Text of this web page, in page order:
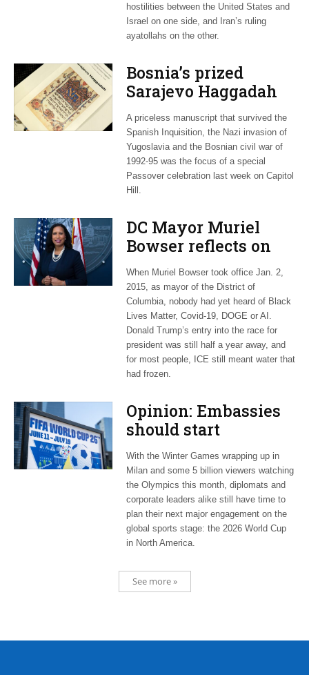
hostilities between the United States and
Israel on one side, and Iran’s ruling
ayatollahs on the other.
Bosnia’s prized
Sarajevo Haggadah
focus of Capitol Hill
Passover Seder
A priceless manuscript that survived the
Spanish Inquisition, the Nazi invasion of
Yugoslavia and the Bosnian civil war of
1992-95 was the focus of a special
Passover celebration last week on Capitol
Hill.
DC Mayor Muriel
Bowser reflects on
long career, ties to
Embassy Row
When Muriel Bowser took office Jan. 2,
2015, as mayor of the District of
Columbia, nobody had yet heard of Black
Lives Matter, Covid-19, DOGE or AI.
Donald Trump’s entry into the race for
president was still half a year away, and
for most people, ICE still meant water that
had frozen.
Opinion: Embassies
should start
planning now for
2026 World Cup
With the Winter Games wrapping up in
Milan and some 5 billion viewers watching
the Olympics this month, diplomats and
corporate leaders alike still have time to
plan their next major engagement on the
global sports stage: the 2026 World Cup
in North America.
See more »